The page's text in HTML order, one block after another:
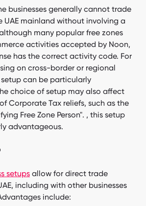
businesses generally cannot trade
UAE mainland without involving a
many popular free zones
activities accepted by Noon,
has the correct activity code. For
on cross-border or regional
setup can be particularly
choice of setup may also affect
Corporate Tax reliefs, such as the
Free Zone Person". , this setup
advantageous.
setups allow for direct trade
including with other businesses
include: